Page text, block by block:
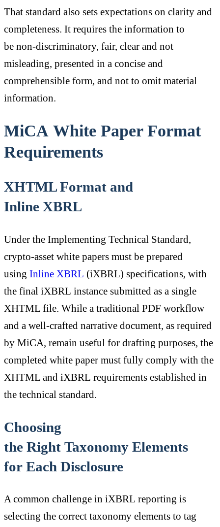
That standard also sets expectations on clarity and
completeness. It requires the information to
be non-discriminatory, fair, clear and not
misleading, presented in a concise and
comprehensible form, and not to omit material
information.
MiCA White Paper Format
Requirements
XHTML Format and
Inline XBRL
Under the Implementing Technical Standard,
crypto-asset white papers must be prepared
using Inline XBRL (iXBRL) specifications, with
the final iXBRL instance submitted as a single
XHTML file. While a traditional PDF workflow
and a well-crafted narrative document, as required
by MiCA, remain useful for drafting purposes, the
completed white paper must fully comply with the
XHTML and iXBRL requirements established in
the technical standard.
Choosing
the Right Taxonomy Elements
for Each Disclosure
A common challenge in iXBRL reporting is
selecting the correct taxonomy elements to tag